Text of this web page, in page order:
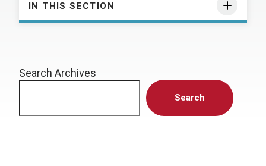
IN THIS SECTION
Search Archives
Search